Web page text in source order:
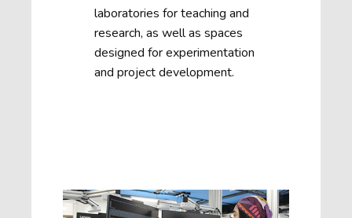
laboratories for teaching and
research, as well as spaces
designed for experimentation
and project development.